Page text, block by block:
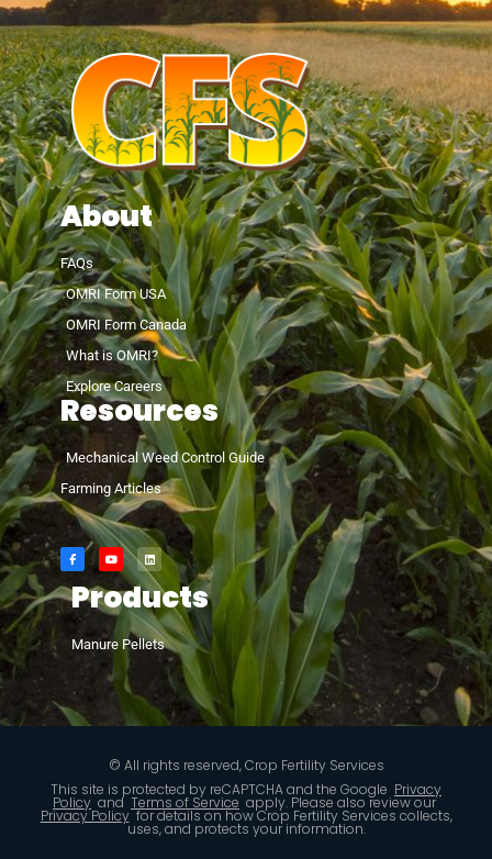
About
FAQs
OMRI Form USA
OMRI Form Canada
What is OMRI?
Explore Careers
Resources
Mechanical Weed Control Guide
Farming Articles
Products
Manure Pellets
© All rights reserved, Crop Fertility Services
This site is protected by reCAPTCHA and the Google Privacy
Policy and Terms of Service apply. Please also review our
Privacy Policyfor details on how Crop Fertility Services collects,
uses, and protects your information.